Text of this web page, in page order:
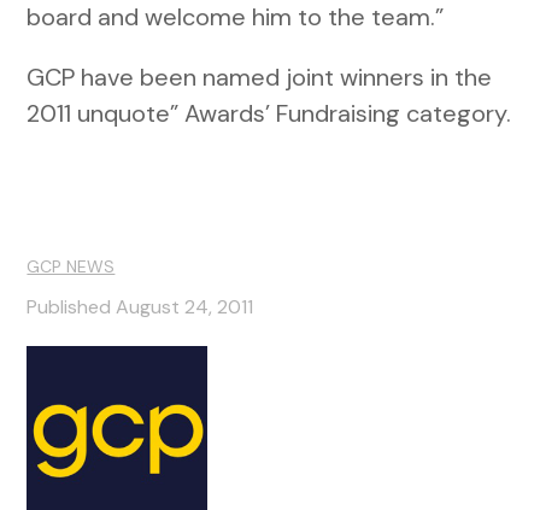
GCP NEWS
Published August 24, 2011
board and welcome him to the team.”
GCP have been named joint winners in the
2011 unquote” Awards’ Fundraising category.